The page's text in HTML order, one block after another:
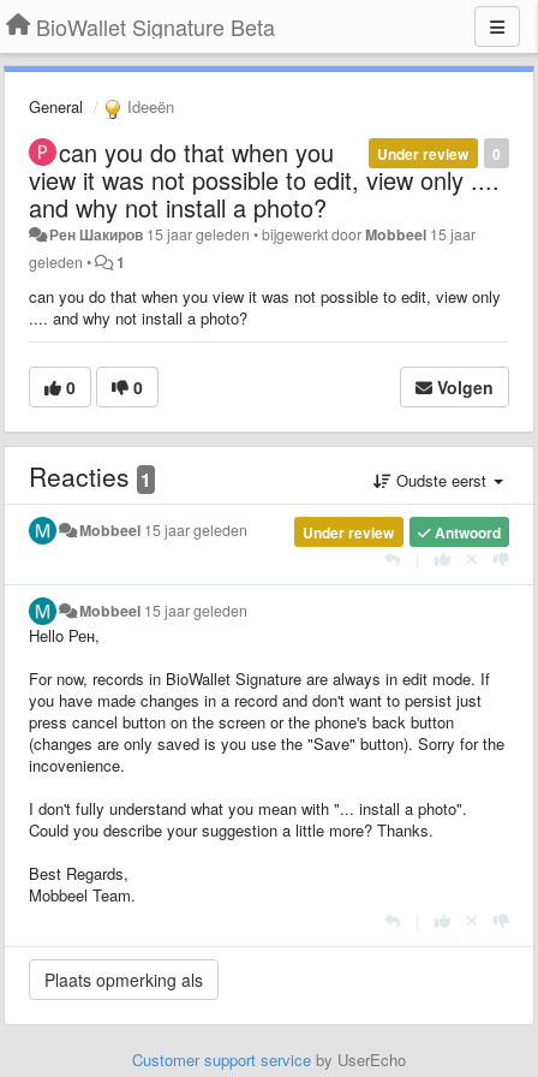
BioWallet Signature Beta
General Ideeën
0
Under review
can you do that when you
view it was not possible to edit, view only ....
and why not install a photo?
Рен Шакиров 15 jaar geleden •bijgewerkt doorMobbeel 15 jaar
geleden • 1
can you do that when you view it was not possible to edit, view only
.... and why not install a photo?
0 0 Volgen
Reacties 1 Oudste eerst
Antwoord
Under review
Mobbeel 15 jaar geleden
Mobbeel 15 jaar geleden
Hello Рен,
For now, records in BioWallet Signature are always in edit mode. If
you have made changes in a record and don't want to persist just
press cancel button on the screen or the phone's back button
(changes are only saved is you use the "Save" button). Sorry for the
incovenience.
I don't fully understand what you mean with "... install a photo".
Could you describe your suggestion a little more? Thanks.
Best Regards,
Mobbeel Team.
Customer support service by UserEcho